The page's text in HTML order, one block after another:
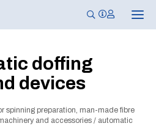
T
o
doffing
devices
spinning preparation, man-made fibre
and accessories / automatic